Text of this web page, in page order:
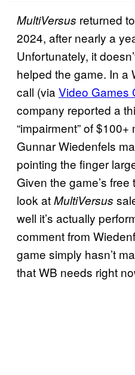
MultiVersus returned
2024, after nearly a
Unfortunately, it
helped the game. In a
call (viaVideo Games
company reported a
“impairment” of
Gunnar Wiedenfels
pointing the finger
Given the game’s
look atMultiVersus
well it’s actually
comment from
game simply hasn’t
that WB needs right